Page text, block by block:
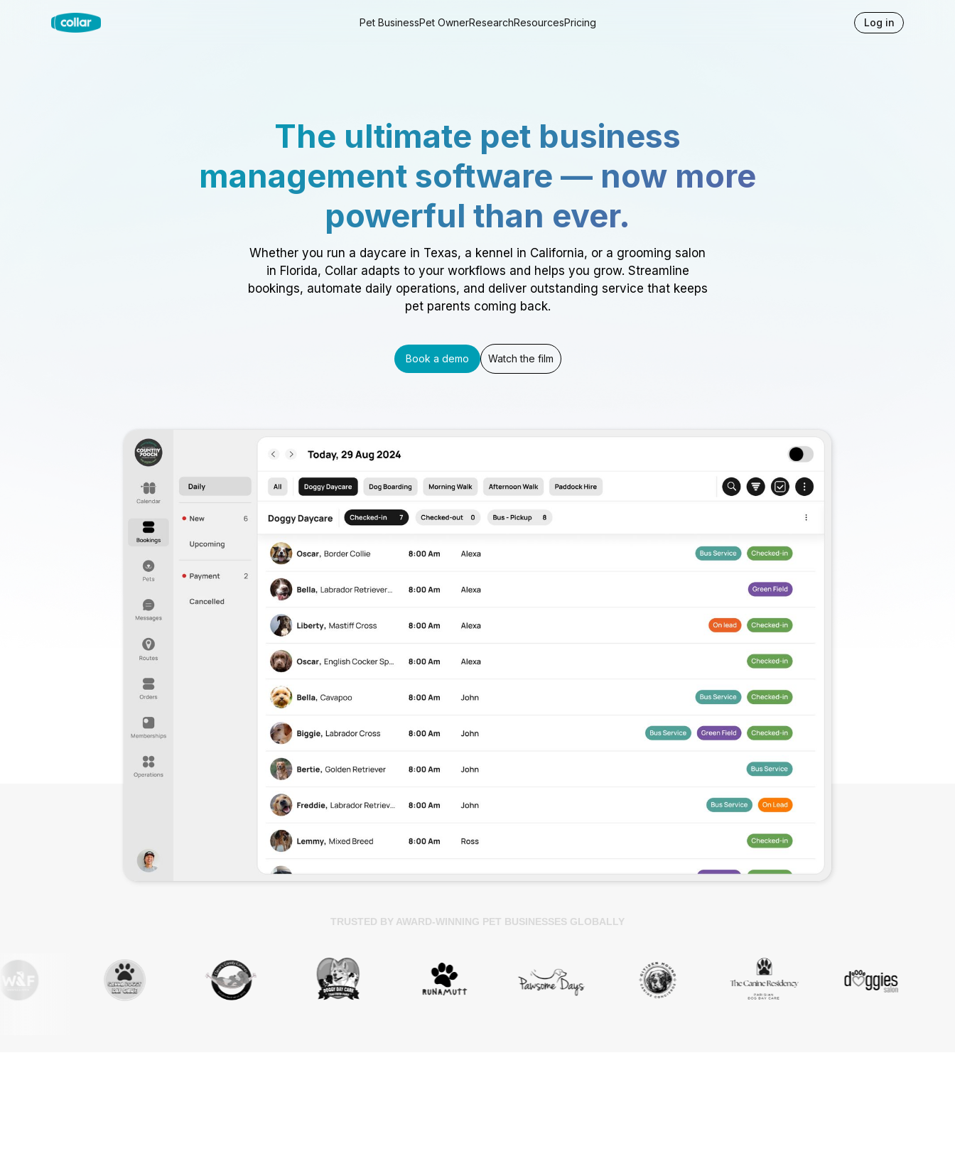
Pet BusinessPet OwnerResearchResourcesPricing Log in
The ultimate pet business
management software — now more
powerful than ever.
Whether you run a daycare in Texas, a kennel in California, or a grooming salon
in Florida, Collar adapts to your workflows and helps you grow. Streamline
bookings, automate daily operations, and deliver outstanding service that keeps
pet parents coming back.
Book a demo Watch the film
TRUSTED BY AWARD-WINNING PET BUSINESSES GLOBALLY